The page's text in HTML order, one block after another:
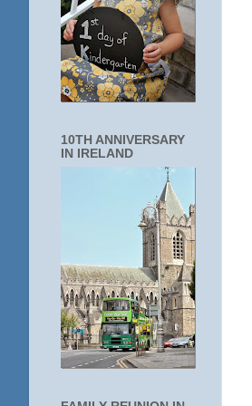
10TH ANNIVERSARY
IN IRELAND